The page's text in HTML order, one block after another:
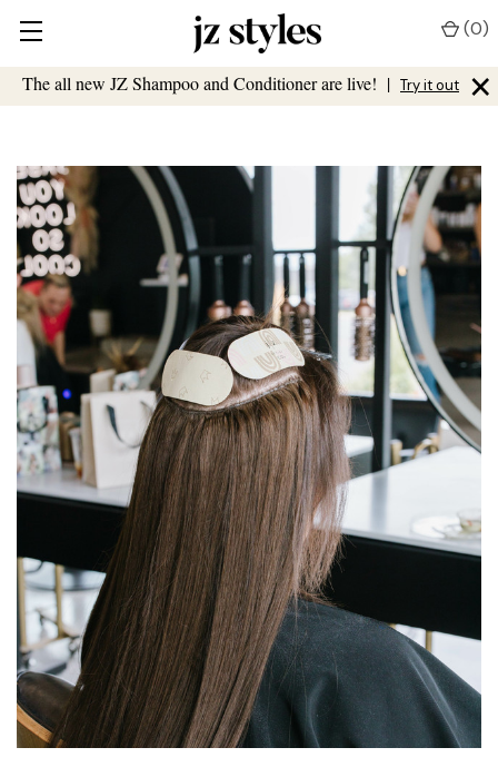
The all new JZ Shampoo and Conditioner are live! | Try it out ×
(0)